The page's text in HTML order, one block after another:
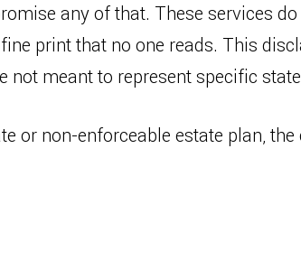
any of that. These services
print that no one reads. This
not meant to represent specific
or non-enforceable estate plan,